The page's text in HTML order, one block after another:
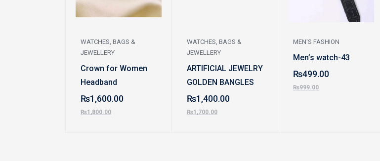
WATCHES, BAGS &
JEWELLERY
Crown for Women
Headband
₨1,600.00
₨1,800.00
WATCHES, BAGS &
JEWELLERY
ARTIFICIAL JEWELRY
GOLDEN BANGLES
₨1,400.00
₨1,700.00
MEN'S FASHION
Men’s watch-43
₨499.00
₨999.00